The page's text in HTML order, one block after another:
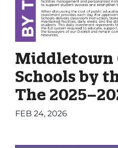
Middletown
Schools by
The
FEB 24, 2026